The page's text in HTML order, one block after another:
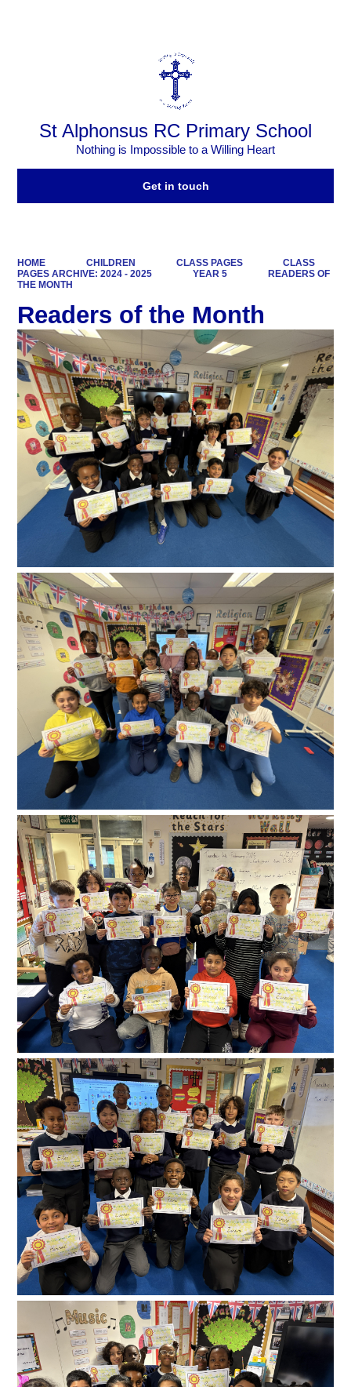
St Alphonsus RC Primary School
Nothing is Impossible to a Willing Heart
Get in touch
HOME CHILDREN CLASS PAGES
CLASS
PAGES ARCHIVE: 2024 - 2025
YEAR 5
READERS OF
THE MONTH
Readers of the Month